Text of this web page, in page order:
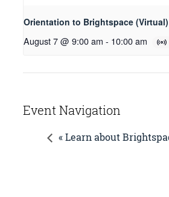
Orientation to Brightspace (Virtual)
August 7 @ 9:00 am - 10:00 am
Event Navigation
« Learn about